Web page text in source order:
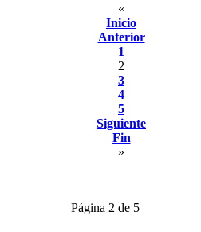
«
Inicio
Anterior
1
2
3
4
5
Siguiente
Fin
»
Página 2 de 5